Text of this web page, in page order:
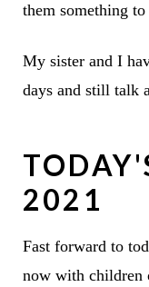
them something to
My sister and I
days and still talk
2021
Fast forward to
now with children